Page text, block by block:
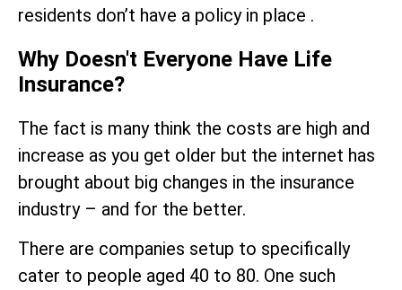
residents don’t have a policy in place .
Why Doesn't Everyone Have Life
Insurance?
The fact is many think the costs are high and
increase as you get older but the internet has
brought about big changes in the insurance
industry – and for the better.
There are companies setup to specifically
cater to people aged 40 to 80. One such